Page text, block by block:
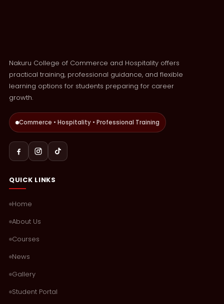
Nakuru College of Commerce and Hospitality offers
practical training, professional guidance, and flexible
learning options for students preparing for career
growth.
Commerce • Hospitality • Professional Training
QUICK LINKS
Home
About Us
Courses
News
Gallery
Student Portal